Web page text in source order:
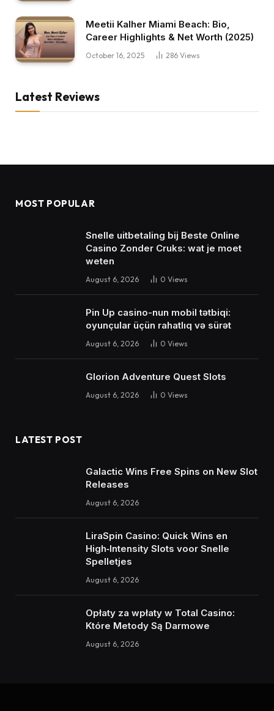
Meetii Kalher Miami Beach: Bio,
Career Highlights & Net Worth (2025)
October 16, 2025 286 Views
Latest Reviews
MOST POPULAR
Snelle uitbetaling bij Beste Online
Casino Zonder Cruks: wat je moet
weten
August 6, 2026 0 Views
Pin Up casino-nun mobil tətbiqi:
oyunçular üçün rahatlıq və sürət
August 6, 2026 0 Views
Glorion Adventure Quest Slots
August 6, 2026 0 Views
LATEST POST
Galactic Wins Free Spins on New Slot
Releases
August 6, 2026
LiraSpin Casino: Quick Wins en
High‑Intensity Slots voor Snelle
Spelletjes
August 6, 2026
Opłaty za wpłaty w Total Casino:
Które Metody Są Darmowe
August 6, 2026